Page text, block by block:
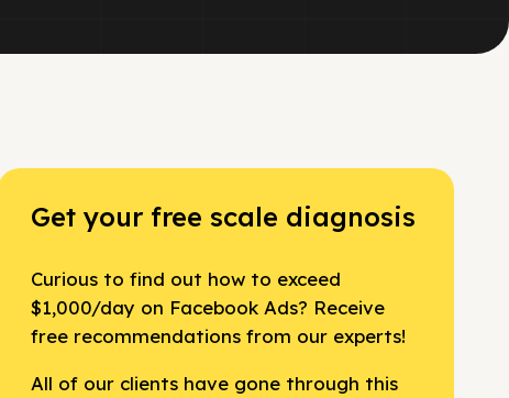
Get your free scale diagnosis
Curious to find out how to exceed
$1,000/day on Facebook Ads? Receive
free recommendations from our experts!
All of our clients have gone through this